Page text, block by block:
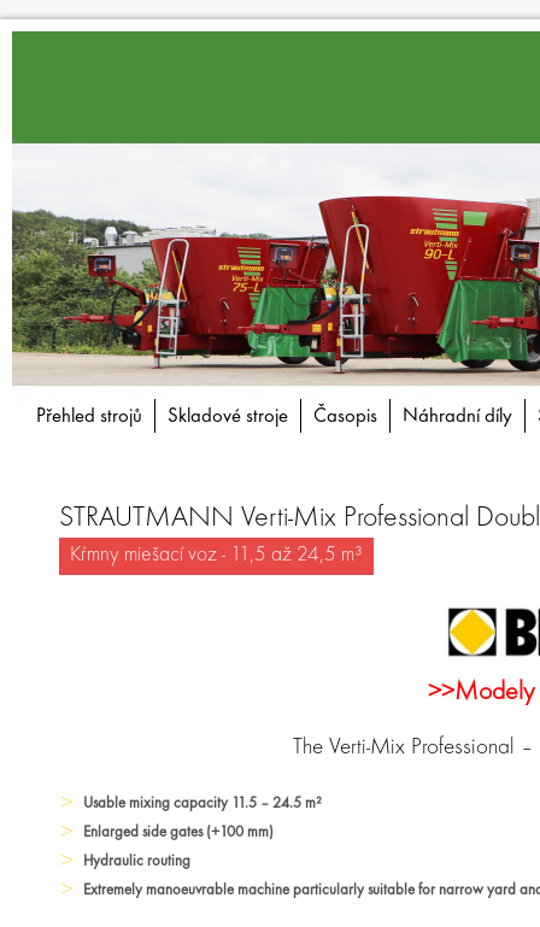
Přehled strojů Skladové stroje Časopis Náhradní díly
STRAUTMANN Verti-Mix Professional
Kŕmny miešací voz - 11,5 až 24,5 m³
>>Modely
The Verti-Mix Professional
Usable mixing capacity 11.5 – 24.5 m²
Enlarged side gates (+100 mm)
Hydraulic routing
Extremely manoeuvrable machine particularly suitable for narrow yard